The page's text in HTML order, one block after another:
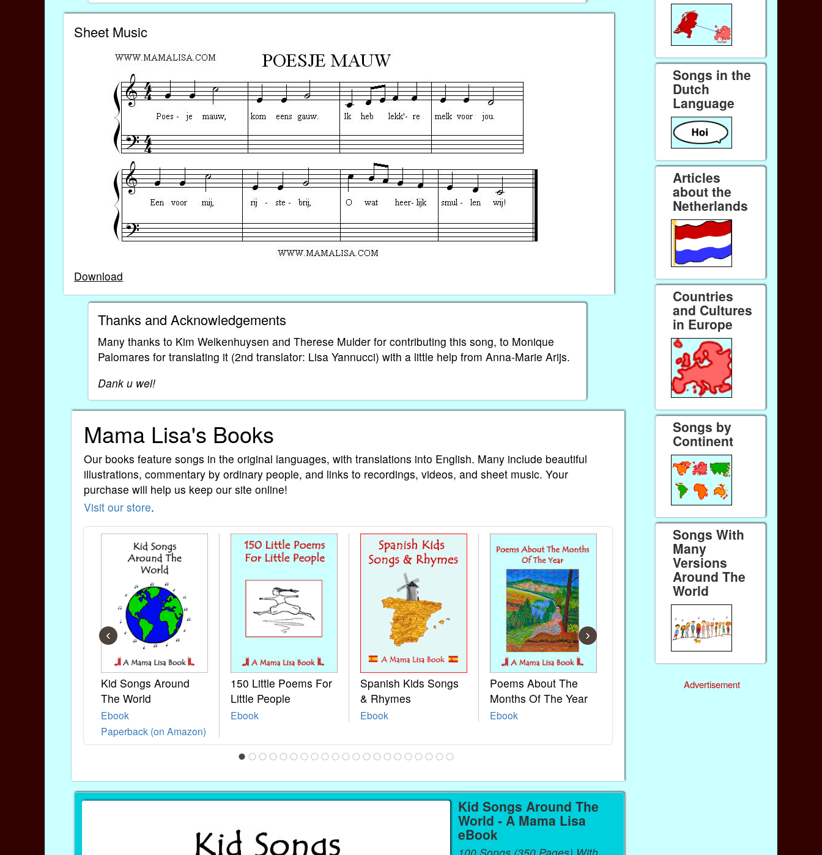
Sheet Music
Download
Thanks and Acknowledgements
Many thanks to Kim Welkenhuysen and Therese Mulder for contributing this song, to Monique
Palomares for translating it (2nd translator: Lisa Yannucci) with a little help from Anna-Marie Arijs.
Dank u wel!
Mama Lisa's Books
Our books feature songs in the original languages, with translations into English. Many include beautiful
illustrations, commentary by ordinary people, and links to recordings, videos, and sheet music. Your
purchase will help us keep our site online!
Visit our store.
Kid Songs Around
The World
Ebook
Paperback (on Amazon)
150 Little Poems For
Little People
Ebook
Spanish Kids Songs
& Rhymes
Ebook
Poems About The
Months Of The Year
Ebook
French Kids Songs &
‹ ›
Kid Songs Around The
World - A Mama Lisa
eBook
Songs in the
Dutch
Language
Articles
about the
Netherlands
Countries
and Cultures
in Europe
Songs by
Continent
Songs With
Many
Versions
Around The
World
Advertisement